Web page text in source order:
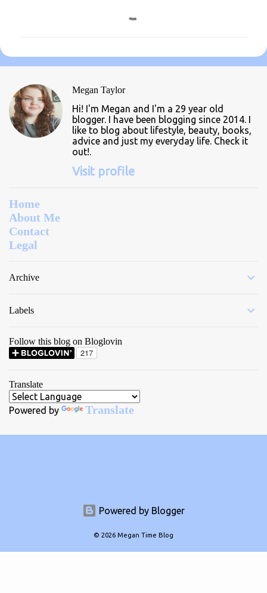
e
t
s
Megan Taylor
Hi! I'm Megan and I'm a 29 year old
blogger. I have been blogging since 2014. I
like to blog about lifestyle, beauty, books,
advice and just my everyday life. Check it
out!.
Visit profile
Home
About Me
Contact
Legal
Archive
Labels
Follow this blog on Bloglovin
Translate
Powered by Translate
Powered by Blogger
© 2026 Megan Time Blog